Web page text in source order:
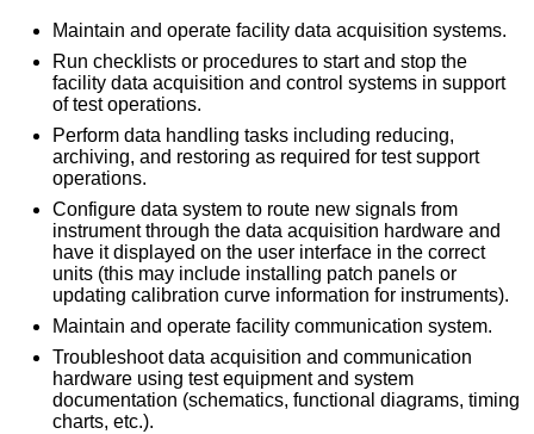
Maintain and operate facility data acquisition systems.
Run checklists or procedures to start and stop the
facility data acquisition and control systems in support
of test operations.
Perform data handling tasks including reducing,
archiving, and restoring as required for test support
operations.
Configure data system to route new signals from
instrument through the data acquisition hardware and
have it displayed on the user interface in the correct
units (this may include installing patch panels or
updating calibration curve information for instruments).
Maintain and operate facility communication system.
Troubleshoot data acquisition and communication
hardware using test equipment and system
documentation (schematics, functional diagrams, timing
charts, etc.).